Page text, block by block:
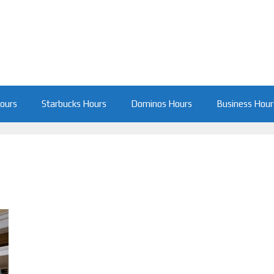
Starbucks Hours Dominos Hours Business